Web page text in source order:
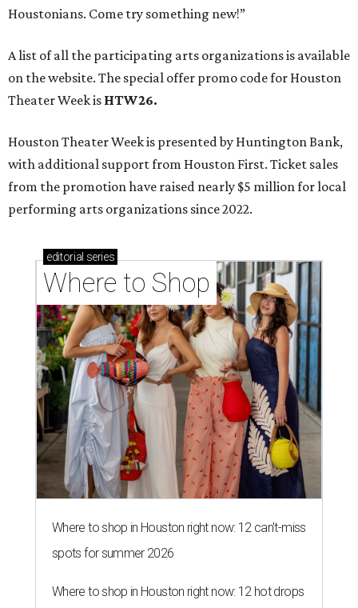
Houstonians. Come try something new!”
A list of all the participating arts organizations is available
on the website. The special offer promo code for Houston
Theater Week is HTW26.
Houston Theater Week is presented by Huntington Bank,
with additional support from Houston First. Ticket sales
from the promotion have raised nearly $5 million for local
performing arts organizations since 2022.
editorial series
Where to Shop
Where to shop in Houston right now: 12 can't-miss
spots for summer 2026
Where to shop in Houston right now: 12 hot drops